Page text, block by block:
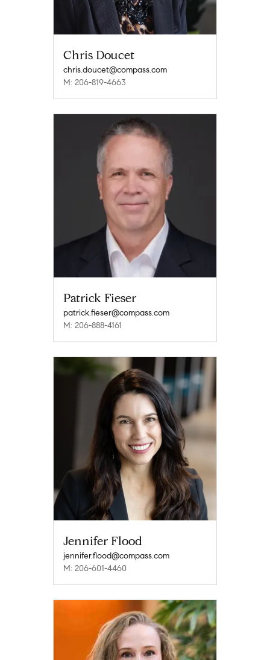
Chris Doucet
chris.doucet@compass.com
M: 206-819-4663
Patrick Fieser
patrick.fieser@compass.com
M: 206-888-4161
Jennifer Flood
jennifer.flood@compass.com
M: 206-601-4460